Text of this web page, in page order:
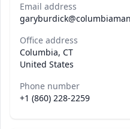
Email address
Office address
Columbia, CT
United States
Phone number
+1 (860) 228-2259